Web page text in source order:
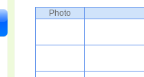
Photo